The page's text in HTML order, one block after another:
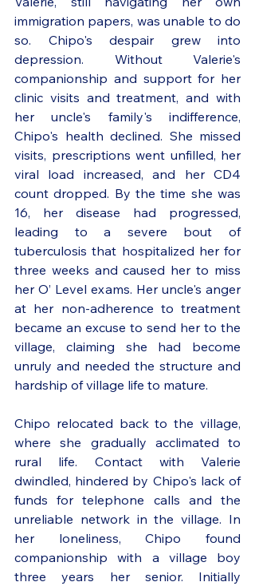
immigration papers, was unable to do
so. Chipo's despair grew into
depression. Without Valerie's
companionship and support for her
clinic visits and treatment, and with
her uncle's family's indifference,
Chipo's health declined. She missed
visits, prescriptions went unfilled, her
viral load increased, and her CD4
count dropped. By the time she was
16, her disease had progressed,
leading to a severe bout of
tuberculosis that hospitalized her for
three weeks and caused her to miss
her O’ Level exams. Her uncle's anger
at her non-adherence to treatment
became an excuse to send her to the
village, claiming she had become
unruly and needed the structure and
hardship of village life to mature.
Chipo relocated back to the village,
where she gradually acclimated to
rural life. Contact with Valerie
dwindled, hindered by Chipo's lack of
funds for telephone calls and the
unreliable network in the village. In
her loneliness, Chipo found
companionship with a village boy
three years her senior. Initially